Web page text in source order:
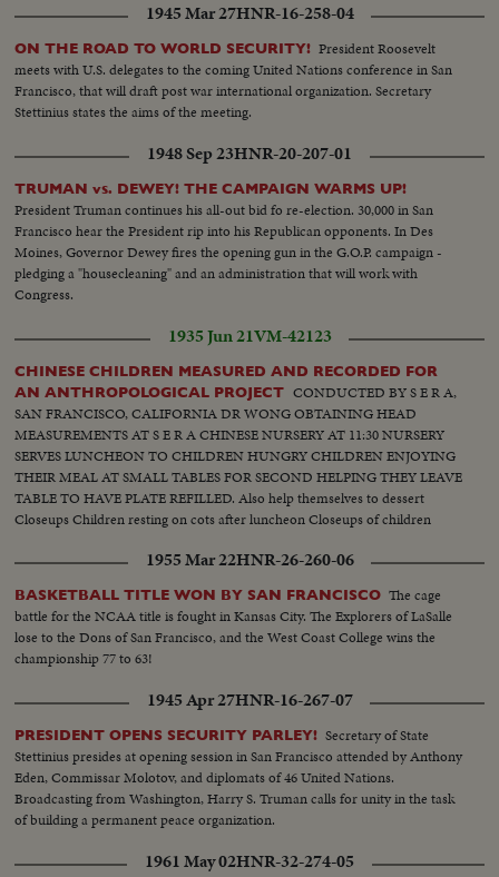
1945 Mar 27HNR-16-258-04
ON THE ROAD TO WORLD SECURITY! President Roosevelt
meets with U.S. delegates to the coming United Nations conference in San
Francisco, that will draft post war international organization. Secretary
Stettinius states the aims of the meeting.
1948 Sep 23HNR-20-207-01
TRUMAN vs. DEWEY! THE CAMPAIGN WARMS UP!
President Truman continues his all-out bid fo re-election. 30,000 in San
Francisco hear the President rip into his Republican opponents. In Des
Moines, Governor Dewey fires the opening gun in the G.O.P. campaign -
pledging a "housecleaning" and an administration that will work with
Congress.
1935 Jun 21VM-42123
CHINESE CHILDREN MEASURED AND RECORDED FOR
AN ANTHROPOLOGICAL PROJECT CONDUCTED BY S E R A,
SAN FRANCISCO, CALIFORNIA DR WONG OBTAINING HEAD
MEASUREMENTS AT S E R A CHINESE NURSERY AT 11:30 NURSERY
SERVES LUNCHEON TO CHILDREN HUNGRY CHILDREN ENJOYING
THEIR MEAL AT SMALL TABLES FOR SECOND HELPING THEY LEAVE
TABLE TO HAVE PLATE REFILLED. Also help themselves to dessert
Closeups Children resting on cots after luncheon Closeups of children
1955 Mar 22HNR-26-260-06
BASKETBALL TITLE WON BY SAN FRANCISCO The cage
battle for the NCAA title is fought in Kansas City. The Explorers of LaSalle
lose to the Dons of San Francisco, and the West Coast College wins the
championship 77 to 63!
1945 Apr 27HNR-16-267-07
PRESIDENT OPENS SECURITY PARLEY! Secretary of State
Stettinius presides at opening session in San Francisco attended by Anthony
Eden, Commissar Molotov, and diplomats of 46 United Nations.
Broadcasting from Washington, Harry S. Truman calls for unity in the task
of building a permanent peace organization.
1961 May 02HNR-32-274-05